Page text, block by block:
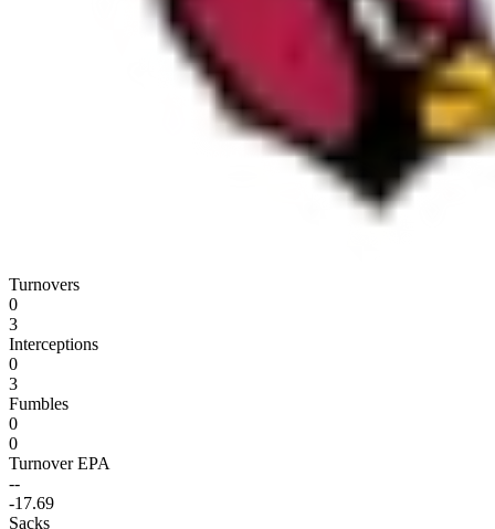
Turnovers
0
3
Interceptions
0
3
Fumbles
0
0
Turnover EPA
--
-17.69
Sacks